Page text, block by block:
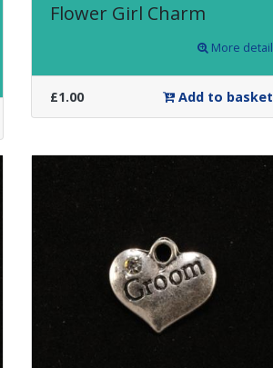
Flower Girl Charm
More detail
£1.00 Add to basket